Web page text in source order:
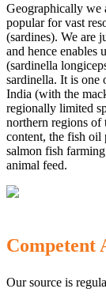
Geographically we
popular for vast
(sardines). We are
and hence enables
(sardinella
sardinella. It is one
India (with the
regionally limited
northern regions
content, the fish oil
salmon fish
animal feed.
Competent
Our source is